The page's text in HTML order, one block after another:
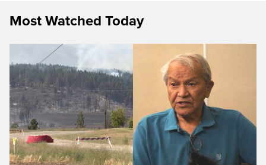
Most Watched Today